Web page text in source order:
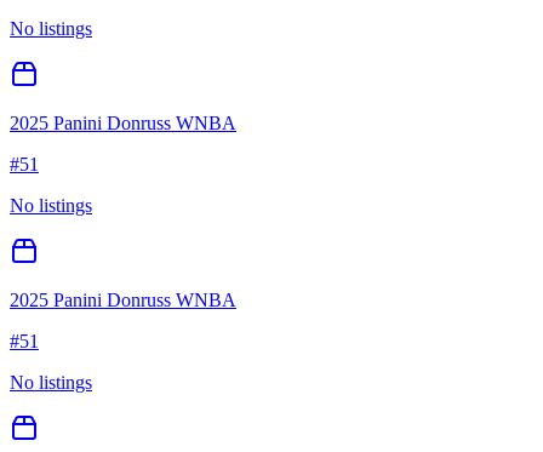
No listings
2025 Panini Donruss WNBA
#51
No listings
2025 Panini Donruss WNBA
#51
No listings